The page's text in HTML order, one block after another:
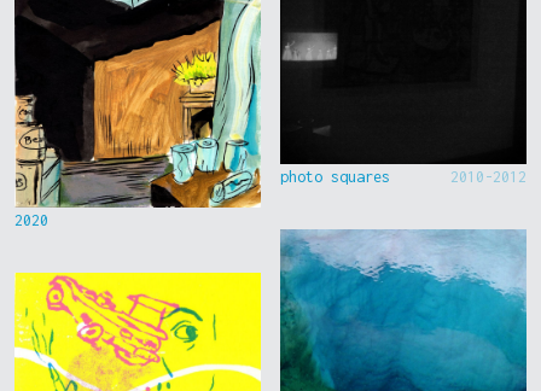
2020
photo squares 2010-2012